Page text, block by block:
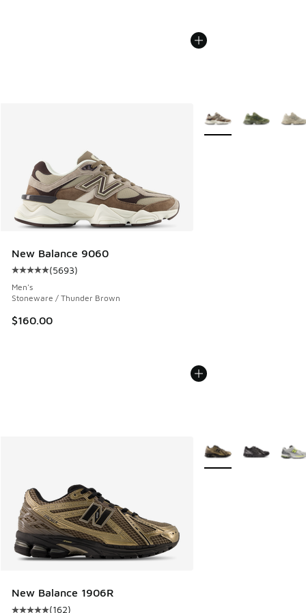
New Balance 9060
Average customer rating - [5 out of 5 stars], 5693 reviews
(5693)
Men's
Stoneware / Thunder Brown
$160.00
More Colors Available
New Balance 1906R
(162)
More Colors Available